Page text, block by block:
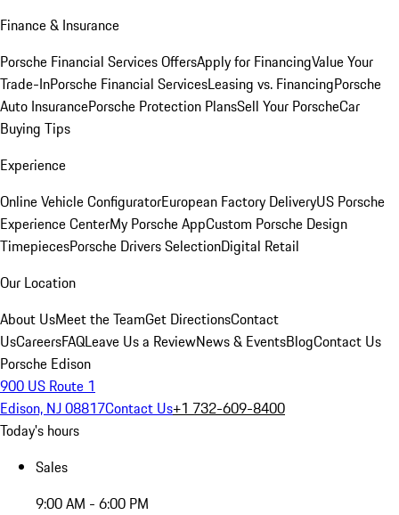
Finance & Insurance
Porsche Financial Services OffersApply for FinancingValue Your
Trade-InPorsche Financial ServicesLeasing vs. FinancingPorsche
Auto InsurancePorsche Protection PlansSell Your PorscheCar
Buying Tips
Experience
Online Vehicle ConfiguratorEuropean Factory DeliveryUS Porsche
Experience CenterMy Porsche AppCustom Porsche Design
TimepiecesPorsche Drivers SelectionDigital Retail
Our Location
About UsMeet the TeamGet DirectionsContact
UsCareersFAQLeave Us a ReviewNews & EventsBlogContact Us
Porsche Edison
900 US Route 1
Edison, NJ 08817Contact Us+1 732-609-8400
Today's hours
Sales
9:00 AM - 6:00 PM